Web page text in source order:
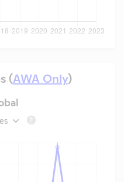
(AWA Only)
?